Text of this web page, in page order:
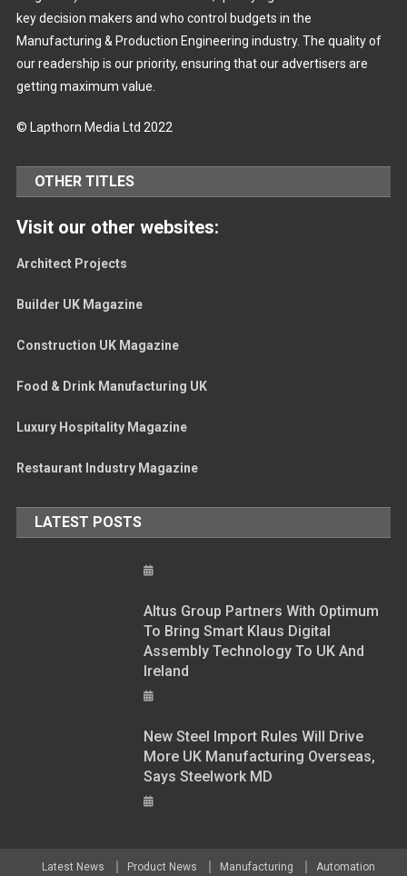
key decision makers and who control budgets in the
Manufacturing & Production Engineering industry. The quality of
our readership is our priority, ensuring that our advertisers are
getting maximum value.
© Lapthorn Media Ltd 2022
OTHER TITLES
Visit our other websites:
Architect Projects
Builder UK Magazine
Construction UK Magazine
Food & Drink Manufacturing UK
Luxury Hospitality Magazine
Restaurant Industry Magazine
LATEST POSTS
Altus Group Partners With Optimum
To Bring Smart Klaus Digital
Assembly Technology To UK And
Ireland
New Steel Import Rules Will Drive
More UK Manufacturing Overseas,
Says Steelwork MD
Latest News Product News Manufacturing Automation